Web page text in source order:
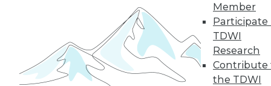
Member
Participate
TDWI
Research
Contribute
the TDWI